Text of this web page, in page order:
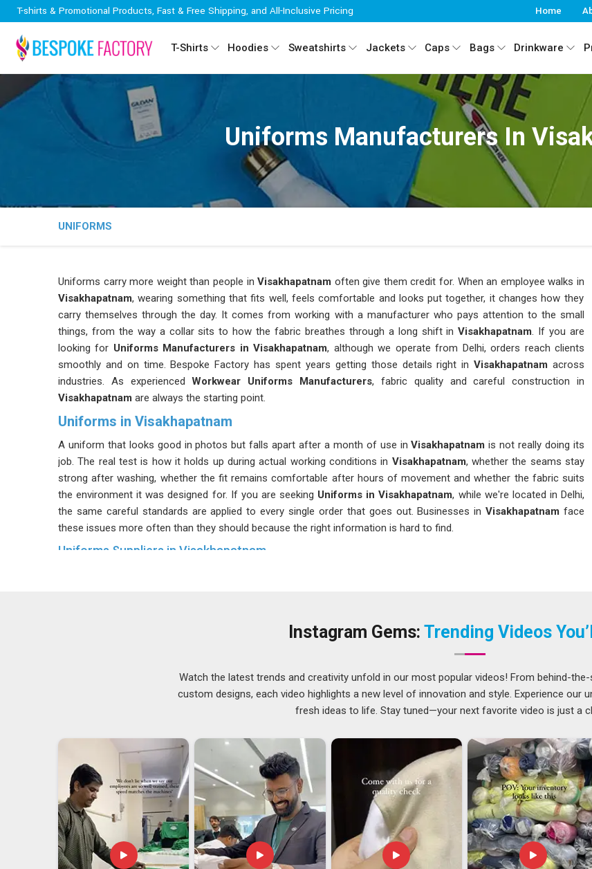
T-shirts & Promotional Products, Fast & Free Shipping, and All-Inclusive Pricing Home
T-Shirts Hoodies Sweatshirts Jackets Caps Bags Drinkware
Uniforms Manufacturers In
UNIFORMS
Uniforms carry more weight than people in Visakhapatnam often give them credit for. When an employee walks in
Visakhapatnam, wearing something that fits well, feels comfortable and looks put together, it changes how they
carry themselves through the day. It comes from working with a manufacturer who pays attention to the small
things, from the way a collar sits to how the fabric breathes through a long shift in Visakhapatnam. If you are
looking for Uniforms Manufacturers in Visakhapatnam, although we operate from Delhi, orders reach clients
smoothly and on time. Bespoke Factory has spent years getting those details right in Visakhapatnamacross
industries. As experiencedWorkwear Uniforms Manufacturers, fabric quality and careful construction in
Visakhapatnam are always the starting point.
Uniforms in Visakhapatnam
A uniform that looks good in photos but falls apart after a month of use in Visakhapatnam is not really doing its
job. The real test is how it holds up during actual working conditions in Visakhapatnam, whether the seams stay
strong after washing, whether the fit remains comfortable after hours of movement and whether the fabric suits
the environment it was designed for. If you are seeking Uniforms in Visakhapatnam, while we're located in Delhi,
the same careful standards are applied to every single order that goes out. Businesses in Visakhapatnam face
these issues more often than they should because the right information is hard to find.
Uniforms Suppliers in Visakhapatnam
kinds of problems that seem minor until they affect an entire team. We conduct pre-shipment inspections in
Quality Uniforms Suppliersbefore any lot proceeds. Companies in Visakhapatnam
have long needed suppliers who treat every repeat order with the same seriousness as the first. If you are
Uniforms Suppliers in Visakhapatnam , despite being based in Delhi, our supply is managed to reach
clients across regions consistently.
documentation errors can hold up an entire shipment. These are real concerns for buyers inVisakhapatnamwho
work with overseas manufacturers regularly. If you are looking for
Uniforms Exporters in Visakhapatnam, though
our base is in Delhi, every export order is managed with close attention from production through to final dispatch.
Quality checks and documentation in
Visakhapatnamare completed carefully before anything is packed and sent
out.
Instagram Gems: Trending Videos
Watch the latest trends and creativity unfold in our most popular videos! From behind-
custom designs, each video highlights a new level of innovation and style. Experience our
fresh ideas to life. Stay tuned—your next favorite video is just a